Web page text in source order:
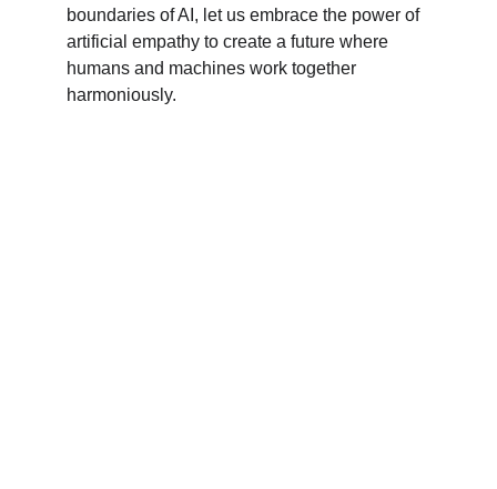
boundaries of AI, let us embrace the power of
artificial empathy to create a future where
humans and machines work together
harmoniously.